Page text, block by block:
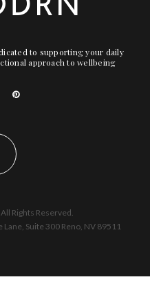
to supporting your daily
approach to wellbeing
Rights Reserved.
Suite 300 Reno, NV 89511